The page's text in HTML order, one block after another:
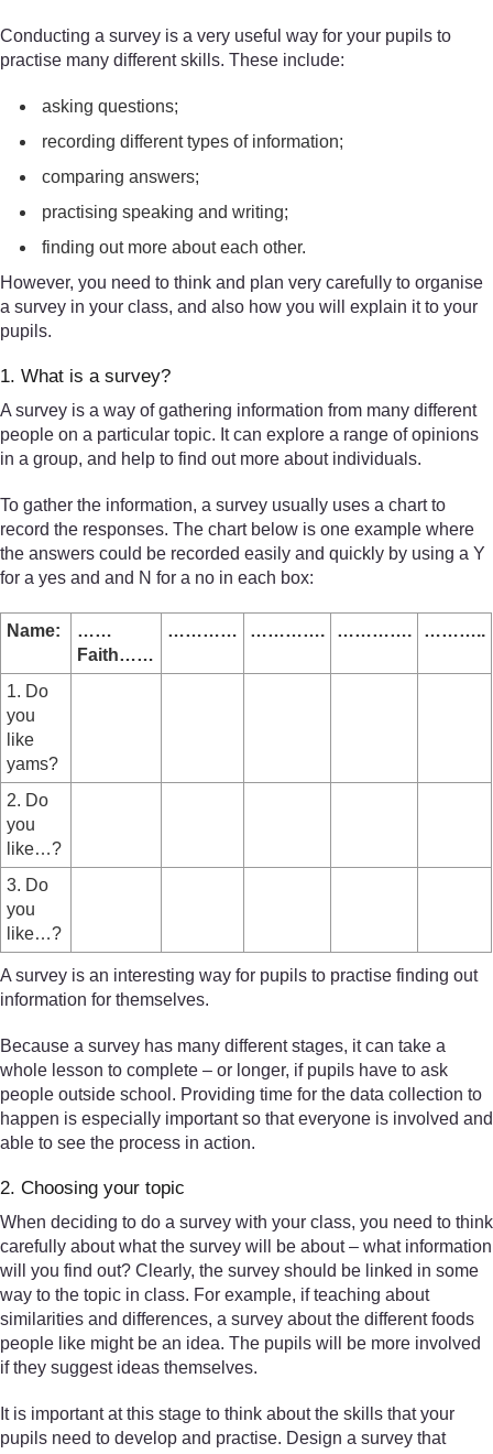
Conducting a survey is a very useful way for your pupils to
practise many different skills. These include:
asking questions;
recording different types of information;
comparing answers;
practising speaking and writing;
finding out more about each other.
However, you need to think and plan very carefully to organise
a survey in your class, and also how you will explain it to your
pupils.
1. What is a survey?
A survey is a way of gathering information from many different
people on a particular topic. It can explore a range of opinions
in a group, and help to find out more about individuals.
To gather the information, a survey usually uses a chart to
record the responses. The chart below is one example where
the answers could be recorded easily and quickly by using a Y
for a yes and and N for a no in each box:
Name:
……
Faith……
………… …………. …………. ………..
1. Do
you
like
yams?
2. Do
you
like…?
3. Do
you
like…?
A survey is an interesting way for pupils to practise finding out
information for themselves.
Because a survey has many different stages, it can take a
whole lesson to complete – or longer, if pupils have to ask
people outside school. Providing time for the data collection to
happen is especially important so that everyone is involved and
able to see the process in action.
2. Choosing your topic
When deciding to do a survey with your class, you need to think
carefully about what the survey will be about – what information
will you find out? Clearly, the survey should be linked in some
way to the topic in class. For example, if teaching about
similarities and differences, a survey about the different foods
people like might be an idea. The pupils will be more involved
if they suggest ideas themselves.
It is important at this stage to think about the skills that your
pupils need to develop and practise. Design a survey that